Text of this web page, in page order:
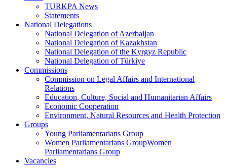
TURKPA News
Statements
National Delegations
National Delegation of Azerbaijan
National Delegation of Kazakhstan
National Delegation of the Kyrgyz Republic
National Delegation of Türkiye
Commissions
Commission on Legal Affairs and International
Relations
Education, Culture, Social and Humanitarian Affairs
Economic Cooperation
Environment, Natural Resources and Health Protection
Groups
Young Parliamentarians Group
Women Parliamentarians GroupWomen
Parliamentarians Group
Vacancies